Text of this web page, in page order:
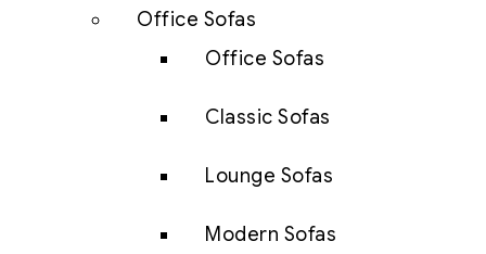
Office Sofas
Office Sofas
Classic Sofas
Lounge Sofas
Modern Sofas